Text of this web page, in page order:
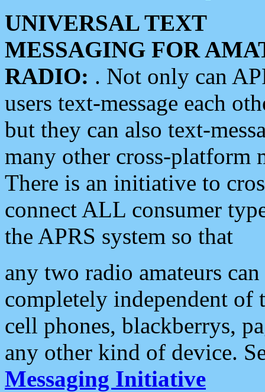
UNIVERSAL TEXT
MESSAGING FOR
RADIO: . Not only can
users text-message each
but they can also text-
many other cross-platform
There is an initiative to
connect ALL consumer
the APRS system so that
any two radio amateurs
completely independent of
cell phones, blackberrys,
any other kind of device.
Messaging Initiative